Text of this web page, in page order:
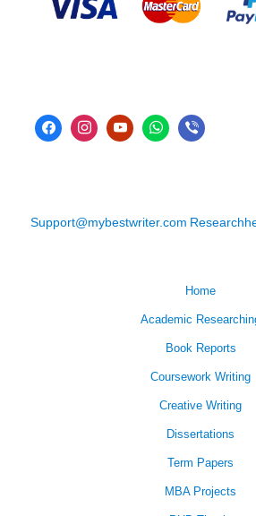
Support@mybestwriter.com
Home
Academic
Book Reports
Coursework Writing
Creative Writing
Dissertations
Term Papers
MBA Projects